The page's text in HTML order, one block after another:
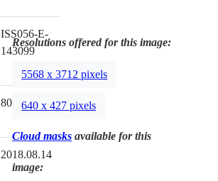
ISS056-E-
143099
800mm
2018.08.14
Resolutions offered for this image:
5568 x 3712 pixels
640 x 427 pixels
Cloud masks available for this
image: